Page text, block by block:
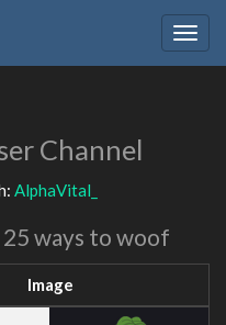
Channel
AlphaVital_
25 ways to woof
Image